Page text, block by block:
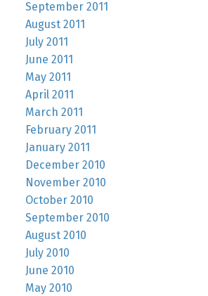
September 2011
August 2011
July 2011
June 2011
May 2011
April 2011
March 2011
February 2011
January 2011
December 2010
November 2010
October 2010
September 2010
August 2010
July 2010
June 2010
May 2010